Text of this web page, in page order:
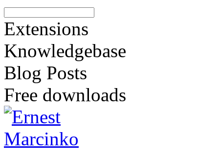
Extensions
Knowledgebase
Blog Posts
Free downloads